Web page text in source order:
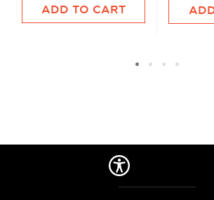
ADD TO CART